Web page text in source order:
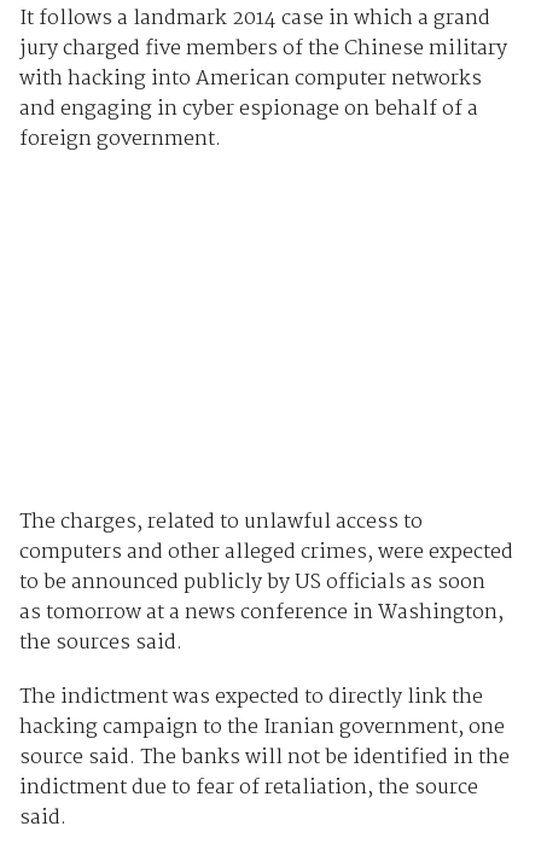
It follows a landmark 2014 case in which a grand
jury charged five members of the Chinese military
with hacking into American computer networks
and engaging in cyber espionage on behalf of a
foreign government.
The charges, related to unlawful access to
computers and other alleged crimes, were expected
to be announced publicly by US officials as soon
as tomorrow at a news conference in Washington,
the sources said.
The indictment was expected to directly link the
hacking campaign to the Iranian government, one
source said. The banks will not be identified in the
indictment due to fear of retaliation, the source
said.